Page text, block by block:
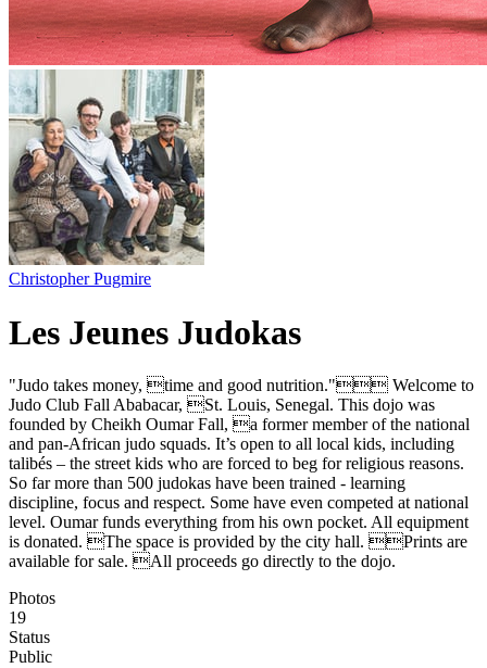
Christopher Pugmire
Les Jeunes Judokas
"Judo takes money, time and good nutrition." Welcome to
Judo Club Fall Ababacar, St. Louis, Senegal. This dojo was
founded by Cheikh Oumar Fall, a former member of the national
and pan-African judo squads. It’s open to all local kids, including
talibés – the street kids who are forced to beg for religious reasons.
So far more than 500 judokas have been trained - learning
discipline, focus and respect. Some have even competed at national
level. Oumar funds everything from his own pocket. All equipment
is donated. The space is provided by the city hall. Prints are
available for sale. All proceeds go directly to the dojo.
Photos
19
Status
Public